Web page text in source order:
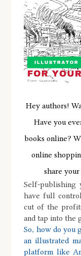
Hey authors!
Have you
books online?
online
share
Self-publishing
have full
cut of the
and tap into the
So, how do you
an illustrated
platform like